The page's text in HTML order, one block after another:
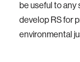
be useful to
develop RS for
environmental